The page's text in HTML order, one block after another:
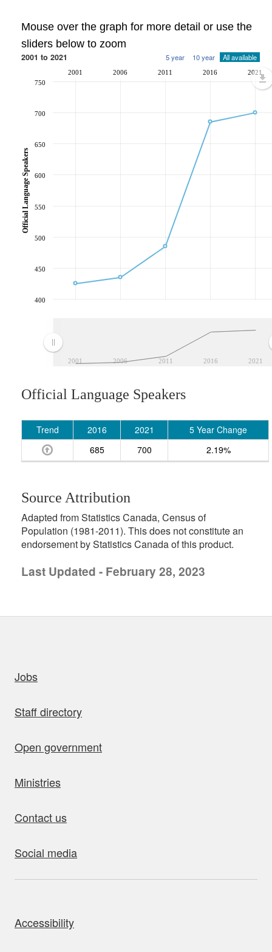
Mouse over the graph for more detail or use the
sliders below to zoom
2001 to 2021 5 year 10 year All available
2001 2006 2011 2016 2021
2001 2006 2011 2016 2021
400
450
500
550
600
650
700
750
Official Language Speakers
Official Language Speakers
Trend 2016 2021
5 Year Change
685
700 2.19%
Source Attribution
Adapted from Statistics Canada, Census of
Population (1981-2011). This does not constitute an
endorsement by Statistics Canada of this product.
Last Updated - February 28, 2023
Jobs
Staff directory
Open government
Ministries
Contact us
Social media
Accessibility